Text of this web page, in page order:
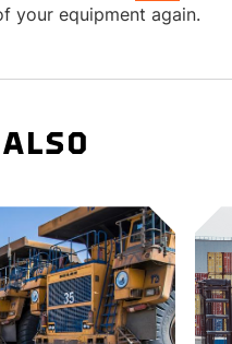
your equipment again.